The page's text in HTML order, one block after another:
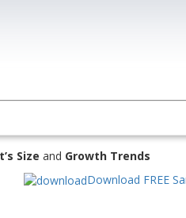
Size and Growth Trends
Download FREE